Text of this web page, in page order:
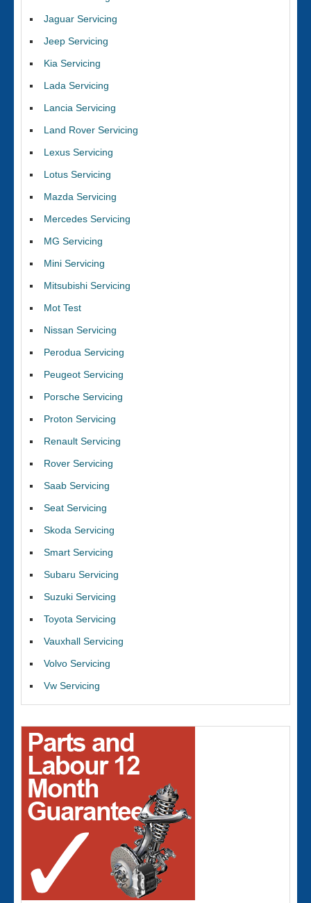
Jaguar Servicing
Jeep Servicing
Kia Servicing
Lada Servicing
Lancia Servicing
Land Rover Servicing
Lexus Servicing
Lotus Servicing
Mazda Servicing
Mercedes Servicing
MG Servicing
Mini Servicing
Mitsubishi Servicing
Mot Test
Nissan Servicing
Perodua Servicing
Peugeot Servicing
Porsche Servicing
Proton Servicing
Renault Servicing
Rover Servicing
Saab Servicing
Seat Servicing
Skoda Servicing
Smart Servicing
Subaru Servicing
Suzuki Servicing
Toyota Servicing
Vauxhall Servicing
Volvo Servicing
Vw Servicing